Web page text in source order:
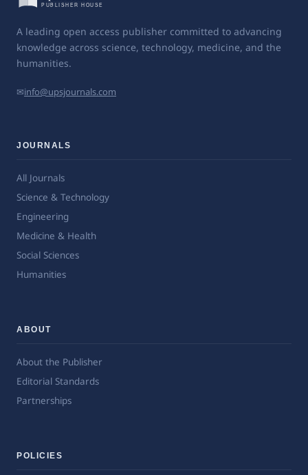
A leading open access publisher committed to advancing
knowledge across science, technology, medicine, and the
humanities.
✉info@upsjournals.com
JOURNALS
All Journals
Science & Technology
Engineering
Medicine & Health
Social Sciences
Humanities
ABOUT
About the Publisher
Editorial Standards
Partnerships
POLICIES